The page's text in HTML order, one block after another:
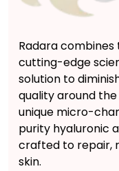
Radara
cutting-edge
solution to
quality around
unique micro-
purity hyaluronic
crafted to repair,
skin.